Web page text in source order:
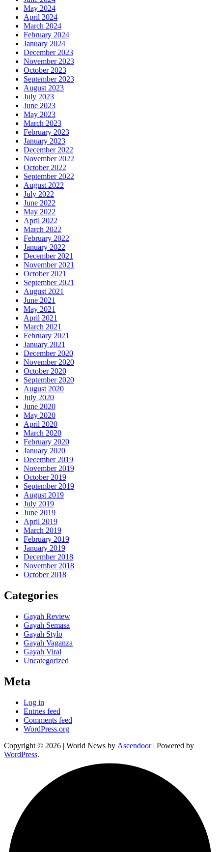
May 2024
April 2024
March 2024
February 2024
January 2024
December 2023
November 2023
October 2023
September 2023
August 2023
July 2023
June 2023
May 2023
March 2023
February 2023
January 2023
December 2022
November 2022
October 2022
September 2022
August 2022
July 2022
June 2022
May 2022
April 2022
March 2022
February 2022
January 2022
December 2021
November 2021
October 2021
September 2021
August 2021
June 2021
May 2021
April 2021
March 2021
February 2021
January 2021
December 2020
November 2020
October 2020
September 2020
August 2020
July 2020
June 2020
May 2020
April 2020
March 2020
February 2020
January 2020
December 2019
November 2019
October 2019
September 2019
August 2019
July 2019
June 2019
April 2019
March 2019
February 2019
January 2019
December 2018
November 2018
October 2018
Categories
Gayah Review
Gayah Semasa
Gayah Stylo
Gayah Vaganza
Gayah Viral
Uncategorized
Meta
Log in
Entries feed
Comments feed
WordPress.org
Copyright © 2026 | World News by Ascendoor| Powered by
WordPress.